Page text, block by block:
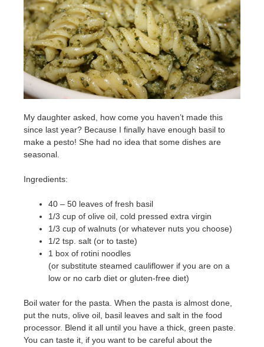
My daughter asked, how come you haven’t made this
since last year? Because I finally have enough basil to
make a pesto! She had no idea that some dishes are
seasonal.
Ingredients:
40 – 50 leaves of fresh basil
1/3 cup of olive oil, cold pressed extra virgin
1/3 cup of walnuts (or whatever nuts you choose)
1/2 tsp. salt (or to taste)
1 box of rotini noodles
(or substitute steamed cauliflower if you are on a
low or no carb diet or gluten-free diet)
Boil water for the pasta. When the pasta is almost done,
put the nuts, olive oil, basil leaves and salt in the food
processor. Blend it all until you have a thick, green paste.
You can taste it, if you want to be careful about the